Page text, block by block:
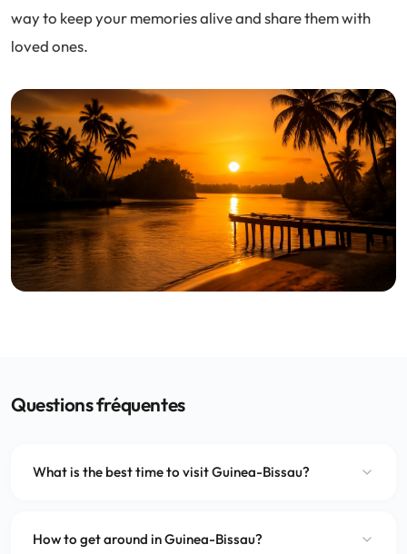
way to keep your memories alive and share them with
loved ones.
Questions fréquentes
What is the best time to visit Guinea-Bissau?
How to get around in Guinea-Bissau?